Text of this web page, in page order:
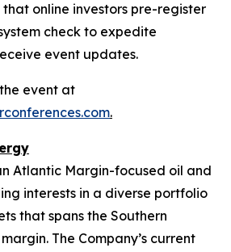
online investors pre-register
check to expedite
event updates.
event at
.
Atlantic Margin-focused oil and
interests in a diverse portfolio
that spans the Southern
The Company’s current